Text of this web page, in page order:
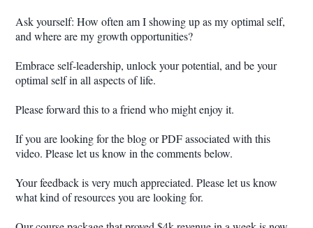
Ask yourself: How often am I showing up as my optimal self,
and where are my growth opportunities?
Embrace self-leadership, unlock your potential, and be your
optimal self in all aspects of life.
Please forward this to a friend who might enjoy it.
If you are looking for the blog or PDF associated with this
video. Please let us know in the comments below.
Your feedback is very much appreciated. Please let us know
what kind of resources you are looking for.